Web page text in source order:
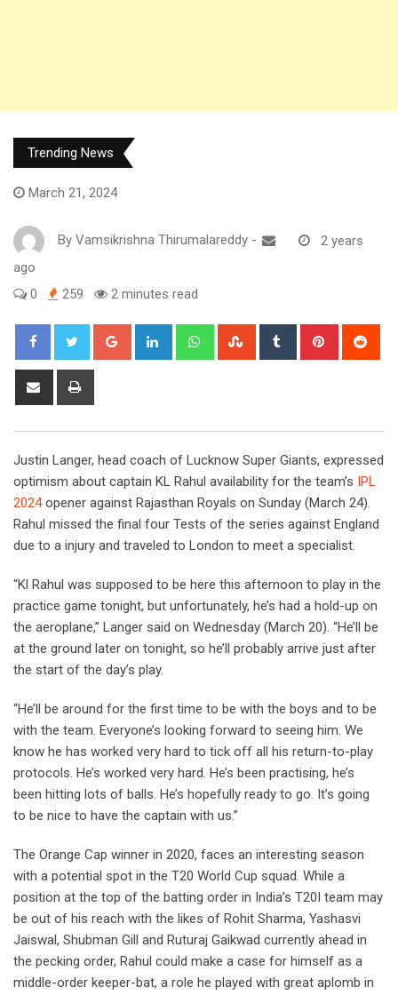
Trending News
March 21, 2024
By Vamsikrishna Thirumalareddy -
2 years
ago
0
259 2 minutes read
Google+ LinkedIn WhatsappStumbleUpon
Tumblr Pinterest
Share
Justin Langer, head coach of Lucknow Super Giants, expressed
optimism about captain KL Rahul availability for the team’s IPL
2024opener against Rajasthan Royals on Sunday (March 24).
Rahul missed the final four Tests of the series against England
due to a injury and traveled to London to meet a specialist.
“Kl Rahul was supposed to be here this afternoon to play in the
practice game tonight, but unfortunately, he’s had a hold-up on
the aeroplane,” Langer said on Wednesday (March 20). “He’ll be
at the ground later on tonight, so he’ll probably arrive just after
the start of the day’s play.
“He’ll be around for the first time to be with the boys and to be
with the team. Everyone’s looking forward to seeing him. We
know he has worked very hard to tick off all his return-to-play
protocols. He’s worked very hard. He’s been practising, he’s
been hitting lots of balls. He’s hopefully ready to go. It’s going
to be nice to have the captain with us.”
The Orange Cap winner in 2020, faces an interesting season
with a potential spot in the T20 World Cup squad. While a
position at the top of the batting order in India’s T20I team may
be out of his reach with the likes of Rohit Sharma, Yashasvi
Jaiswal, Shubman Gill and Ruturaj Gaikwad currently ahead in
the pecking order, Rahul could make a case for himself as a
middle-order keeper-bat, a role he played with great aplomb in